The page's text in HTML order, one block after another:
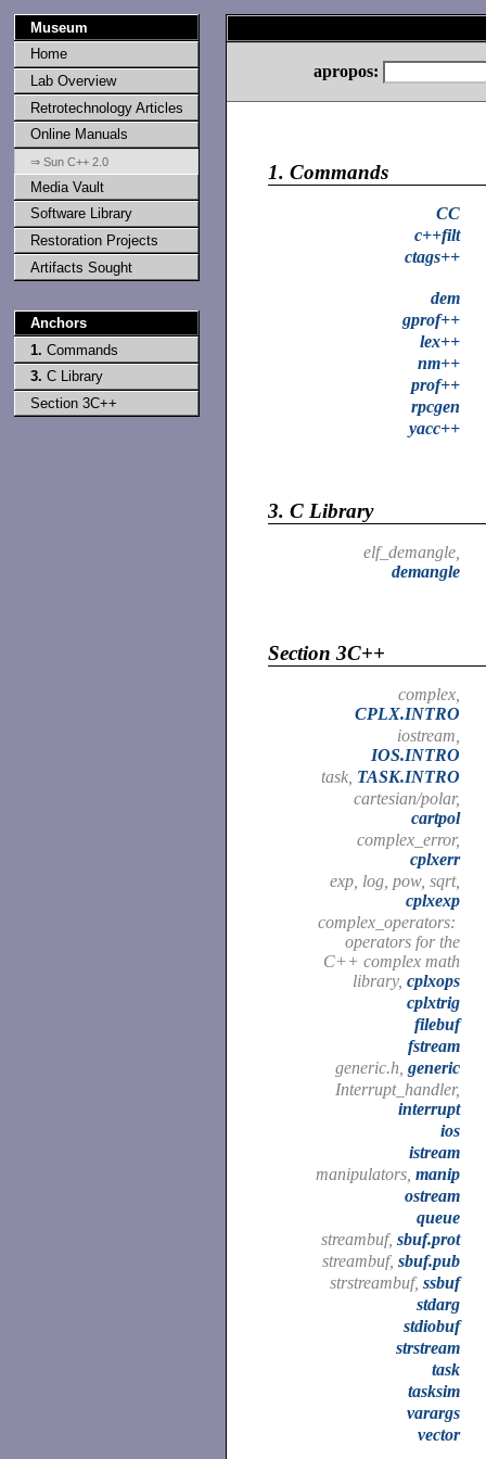
Museum
Home
Lab Overview
Retrotechnology Articles
Online Manuals
⇒ Sun C++ 2.0
Media Vault
Software Library
Restoration Projects
Artifacts Sought
Anchors
1. Commands
3. C Library
Section 3C++
apropos:
1. Commands
CC
c++filt
ctags++
dem
gprof++
lex++
nm++
prof++
rpcgen
yacc++
3. C Library
elf_demangle,
demangle
Section 3C++
complex,
CPLX.INTRO
iostream,
IOS.INTRO
task, TASK.INTRO
cartesian/polar,
cartpol
complex_error,
cplxerr
exp, log, pow, sqrt,
cplxexp
complex_operators:
operators for the
C++ complex math
library, cplxops
cplxtrig
filebuf
fstream
generic.h, generic
Interrupt_handler,
interrupt
ios
istream
manipulators, manip
ostream
queue
streambuf, sbuf.prot
streambuf, sbuf.pub
strstreambuf, ssbuf
stdarg
stdiobuf
strstream
task
tasksim
varargs
vector